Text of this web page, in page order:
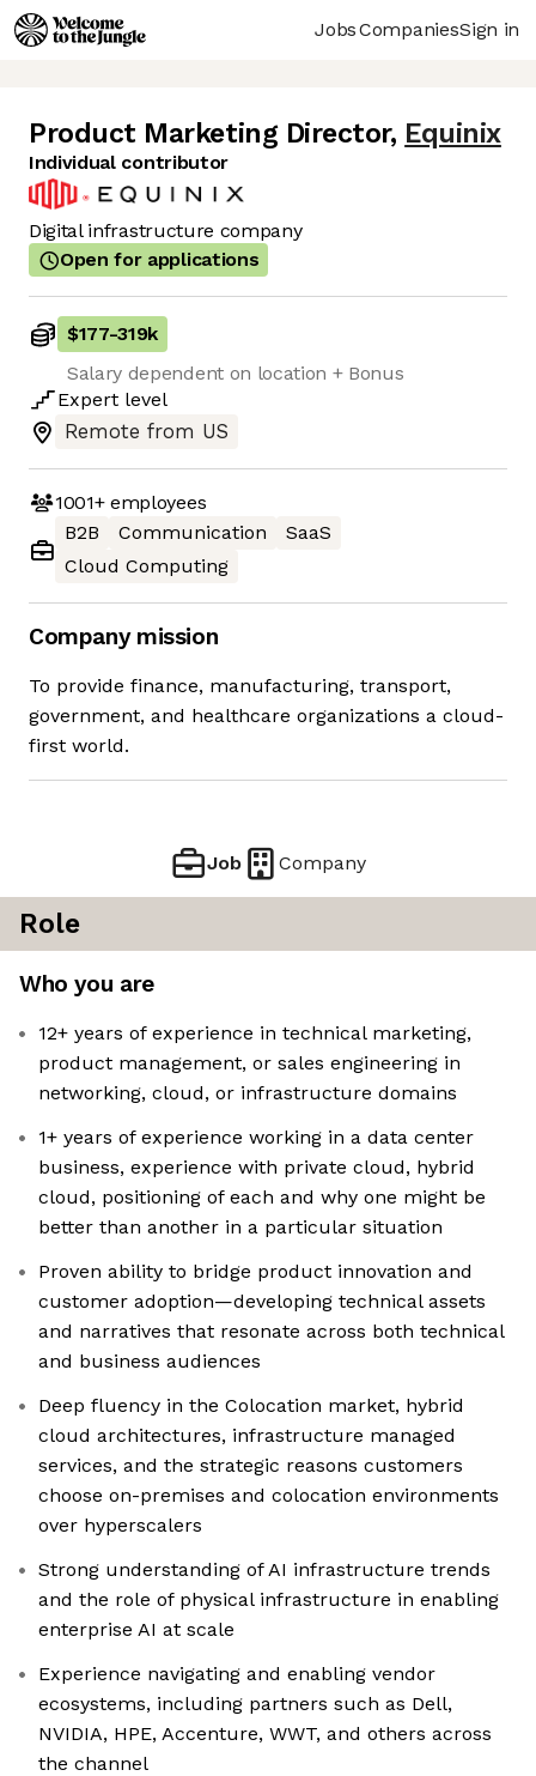
JobsCompaniesSign in
Product Marketing Director, Equinix
Individual contributor
Digital infrastructure company
Open for applications
$177-319k
Salary dependent on location + Bonus
Expert level
Remote from US
1001+employees
B2B
Communication
SaaS
Cloud Computing
Company mission
To provide finance, manufacturing, transport,
government, and healthcare organizations a cloud-
first world.
Job Company
Role
Who you are
12+ years of experience in technical marketing,
product management, or sales engineering in
networking, cloud, or infrastructure domains
1+ years of experience working in a data center
business, experience with private cloud, hybrid
cloud, positioning of each and why one might be
better than another in a particular situation
Proven ability to bridge product innovation and
customer adoption—developing technical assets
and narratives that resonate across both technical
and business audiences
Deep fluency in the Colocation market, hybrid
cloud architectures, infrastructure managed
services, and the strategic reasons customers
choose on-premises and colocation environments
over hyperscalers
Strong understanding of AI infrastructure trends
and the role of physical infrastructure in enabling
enterprise AI at scale
Experience navigating and enabling vendor
ecosystems, including partners such as Dell,
NVIDIA, HPE, Accenture, WWT, and others across
the channel